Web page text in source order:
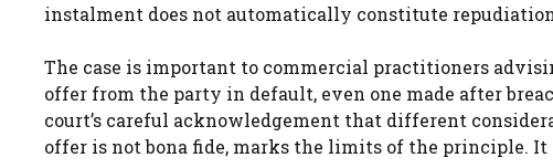
instalment does not automatically constitute
The case is important to commercial practitioners
offer from the party in default, even one made after
court’s careful acknowledgement that different
offer is not bona fide, marks the limits of the principle.